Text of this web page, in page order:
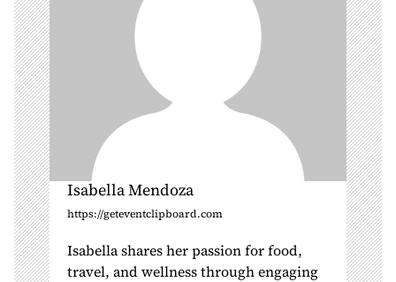
Isabella Mendoza
https://geteventclipboard.com
Isabella shares her passion for food,
travel, and wellness through engaging